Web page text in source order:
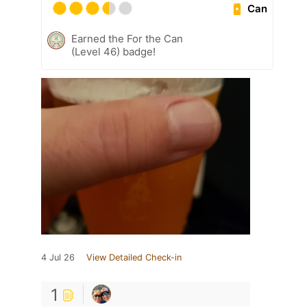
Can
Earned the For the Can
(Level 46) badge!
4 Jul 26 View Detailed Check-in
1